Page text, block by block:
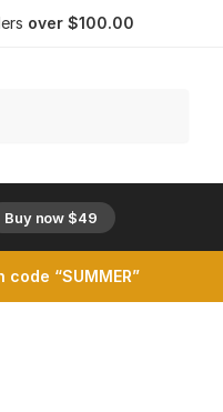
over $100.00
Buy now $49 opens a new tab
“SUMMER”